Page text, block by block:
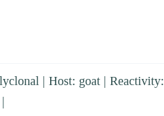
| Host: goat | Reactivity: